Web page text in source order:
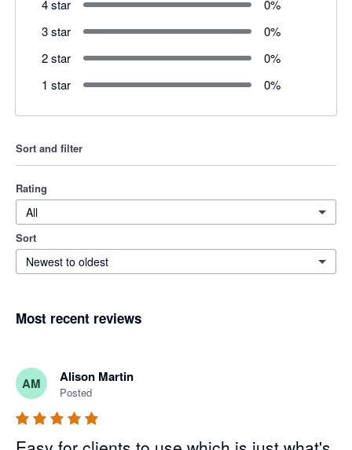
4 star
0%
3 star
0%
2 star
0%
1 star
0%
Sort and filter
Rating
All
Sort
Newest to oldest
Most recent reviews
AM Alison Martin
Posted